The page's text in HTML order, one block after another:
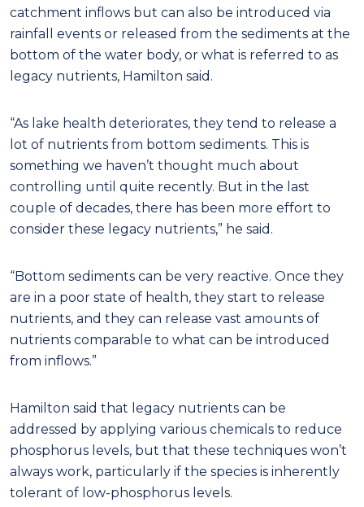
catchment inflows but can also be introduced via
rainfall events or released from the sediments at the
bottom of the water body, or what is referred to as
legacy nutrients, Hamilton said.
“As lake health deteriorates, they tend to release a
lot of nutrients from bottom sediments. This is
something we haven’t thought much about
controlling until quite recently. But in the last
couple of decades, there has been more effort to
consider these legacy nutrients,” he said.
“Bottom sediments can be very reactive. Once they
are in a poor state of health, they start to release
nutrients, and they can release vast amounts of
nutrients comparable to what can be introduced
from inflows.”
Hamilton said that legacy nutrients can be
addressed by applying various chemicals to reduce
phosphorus levels, but that these techniques won’t
always work, particularly if the species is inherently
tolerant of low-phosphorus levels.